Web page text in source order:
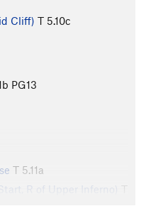
Cliff) T 5.10c
PG13
T 5.11a
R of Upper Inferno)